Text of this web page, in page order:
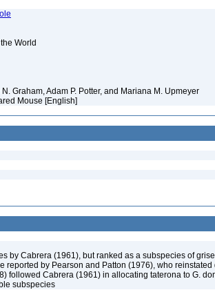
World
Graham, Adam P. Potter, and Mariana M. Upmeyer
Mouse [English]
by Cabrera (1961), but ranked as a subspecies of
reported by Pearson and Patton (1976), who
followed Cabrera (1961) in allocating taterona to G.
subspecies